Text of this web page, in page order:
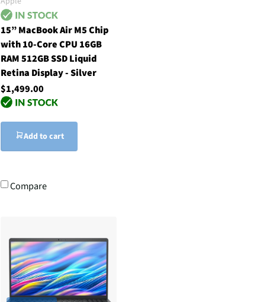
15” MacBook Air M5 Chip
with 10-Core CPU 16GB
RAM 512GB SSD Liquid
Retina Display - Silver
$1,499.00
Add to cart
Compare